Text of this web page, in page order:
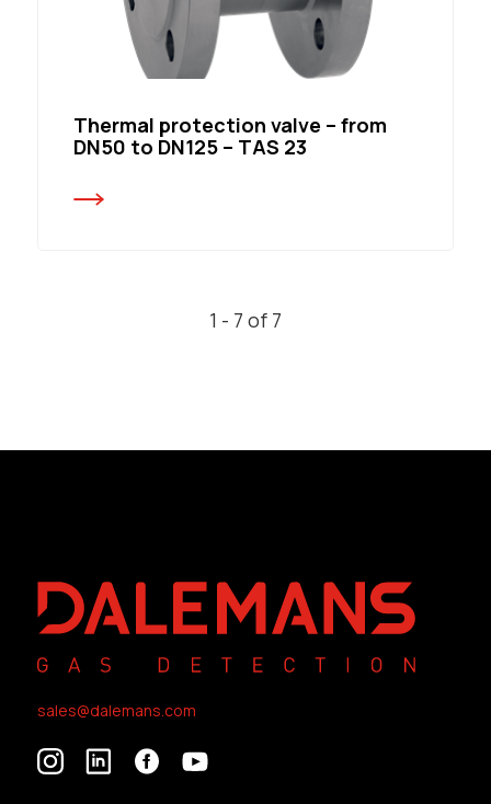
Thermal protection valve – from
DN50 to DN125 – TAS 23
1 - 7 of 7
sales@dalemans.com